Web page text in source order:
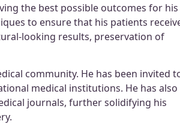
the best possible outcomes for his
to ensure that his patients
looking results, preservation of
community. He has been invited
medical institutions. He has also
journals, further solidifying his